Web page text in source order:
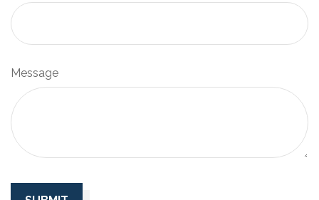
Message